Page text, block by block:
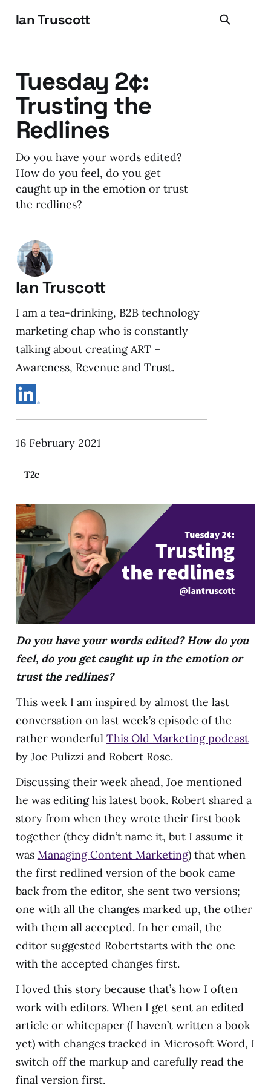
Ian Truscott
Tuesday 2¢:
Trusting the
Redlines
Do you have your words edited?
How do you feel, do you get
caught up in the emotion or trust
the redlines?
Do you have your words edited? How do you
feel, do you get caught up in the emotion or
trust the redlines?
This week I am inspired by almost the last
conversation on last week’s episode of the
rather wonderful This Old Marketing podcast
by Joe Pulizzi and Robert Rose.
Discussing their week ahead, Joe mentioned
he was editing his latest book. Robert shared a
story from when they wrote their first book
together (they didn’t name it, but I assume it
was Managing Content Marketing) that when
the first redlined version of the book came
back from the editor, she sent two versions;
one with all the changes marked up, the other
with them all accepted. In her email, the
editor suggested Robertstarts with the one
with the accepted changes first.
I loved this story because that’s how I often
work with editors. When I get sent an edited
article or whitepaper (I haven’t written a book
yet) with changes tracked in Microsoft Word, I
switch off the markup and carefully read the
final version first.
Ian Truscott
I am a tea-drinking, B2B technology
marketing chap who is constantly
talking about creating ART –
Awareness, Revenue and Trust.
16 February 2021
T2c